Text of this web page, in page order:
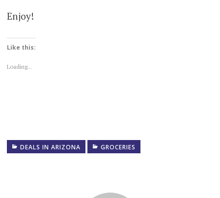
Enjoy!
Like this:
Loading...
DEALS IN ARIZONA GROCERIES